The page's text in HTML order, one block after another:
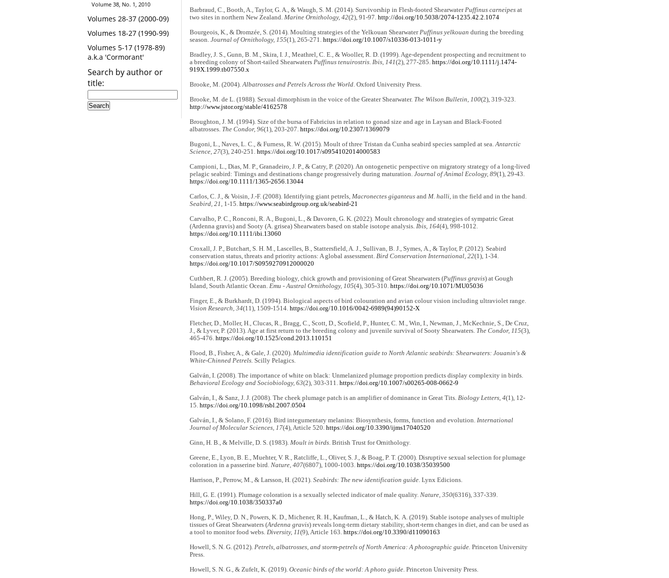
Volume 38, No. 1, 2010
Volumes 28-37 (2000-09)
Volumes 18-27 (1990-99)
Volumes 5-17 (1978-89)
a.k.a 'Cormorant'
Search by author or
title:
Barbraud, C., Booth, A., Taylor, G. A., & Waugh, S. M. (2014). Survivorship in Flesh-footed ShearwaterPuffinus carneipesat
two sites in northern New Zealand. Marine Ornithology, 42(2), 91-97. http://doi.org/10.5038/2074-1235.42.2.1074
Bourgeois, K., & Dromzée, S. (2014). Moulting strategies of the Yelkouan ShearwaterPuffinus yelkouan during the breeding
season. Journal of Ornithology, 155(1), 265-271. https://doi.org/10.1007/s10336-013-1011-y
Bradley, J. S., Gunn, B. M., Skira, I. J., Meathrel, C. E., & Wooller, R. D. (1999). Age-dependent prospecting and recruitment to
a breeding colony of Short-tailed Shearwaters Puffinus tenuirostris. Ibis, 141(2), 277-285. https://doi.org/10.1111/j.1474-
919X.1999.tb07550.x
Brooke, M. (2004).Albatrosses and Petrels Across the World. Oxford University Press.
Brooke, M. de L. (1988). Sexual dimorphism in the voice of the Greater Shearwater. The Wilson Bulletin, 100(2), 319-323.
http://www.jstor.org/stable/4162578
Broughton, J. M. (1994). Size of the bursa of Fabricius in relation to gonad size and age in Laysan and Black-Footed
albatrosses. The Condor, 96(1), 203-207. https://doi.org/10.2307/1369079
Bugoni, L., Naves, L. C., & Furness, R. W. (2015). Moult of three Tristan da Cunha seabird species sampled at sea.Antarctic
Science, 27(3), 240-251. https://doi.org/10.1017/s0954102014000583
Campioni, L., Dias, M. P., Granadeiro, J. P., & Catry, P. (2020). An ontogenetic perspective on migratory strategy of a long-lived
pelagic seabird: Timings and destinations change progressively during maturation. Journal of Animal Ecology, 89(1), 29-43.
https://doi.org/10.1111/1365-2656.13044
Carlos, C. J., & Voisin, J.-F. (2008). Identifying giant petrels, Macronectes giganteusand M. halli, in the field and in the hand.
Seabird, 21, 1-15. https://www.seabirdgroup.org.uk/seabird-21
Carvalho, P. C., Ronconi, R. A., Bugoni, L., & Davoren, G. K. (2022). Moult chronology and strategies of sympatric Great
(Ardenna gravis) and Sooty (A. grisea) Shearwaters based on stable isotope analysis. Ibis, 164(4), 998-1012.
https://doi.org/10.1111/ibi.13060
Croxall, J. P., Butchart, S. H. M., Lascelles, B., Stattersfield, A. J., Sullivan, B. J., Symes, A., & Taylor, P. (2012). Seabird
conservation status, threats and priority actions: A global assessment. Bird Conservation International, 22(1), 1-34.
https://doi.org/10.1017/S0959270912000020
Cuthbert, R. J. (2005). Breeding biology, chick growth and provisioning of Great Shearwaters (Puffinus gravis) at Gough
Island, South Atlantic Ocean. Emu - Austral Ornithology, 105(4), 305-310. https://doi.org/10.1071/MU05036
Finger, E., & Burkhardt, D. (1994). Biological aspects of bird colouration and avian colour vision including ultraviolet range.
Vision Research, 34(11), 1509-1514. https://doi.org/10.1016/0042-6989(94)90152-X
Fletcher, D., Moller, H., Clucas, R., Bragg, C., Scott, D., Scofield, P., Hunter, C. M., Win, I., Newman, J., McKechnie, S., De Cruz,
J., & Lyver, P. (2013). Age at first return to the breeding colony and juvenile survival of Sooty Shearwaters. The Condor, 115(3),
465-476. https://doi.org/10.1525/cond.2013.110151
Flood, B., Fisher, A., & Gale, J. (2020). Multimedia identification guide to North Atlantic seabirds: Shearwaters: Jouanin's &
White-Chinned Petrels. Scilly Pelagics.
Galván, I. (2008). The importance of white on black: Unmelanized plumage proportion predicts display complexity in birds.
Behavioral Ecology and Sociobiology, 63(2), 303-311. https://doi.org/10.1007/s00265-008-0662-9
Galván, I., & Sanz, J. J. (2008). The cheek plumage patch is an amplifier of dominance in Great Tits. Biology Letters, 4(1), 12-
15. https://doi.org/10.1098/rsbl.2007.0504
Galván, I., & Solano, F. (2016). Bird integumentary melanins: Biosynthesis, forms, function and evolution. International
Journal of Molecular Sciences, 17(4), Article 520. https://doi.org/10.3390/ijms17040520
Ginn, H. B., & Melville, D. S. (1983). Moult in birds. British Trust for Ornithology.
Greene, E., Lyon, B. E., Muehter, V. R., Ratcliffe, L., Oliver, S. J., & Boag, P. T. (2000). Disruptive sexual selection for plumage
coloration in a passerine bird. Nature, 407(6807), 1000-1003. https://doi.org/10.1038/35039500
Harrison, P., Perrow, M., & Larsson, H. (2021). Seabirds: The new identification guide. Lynx Edicions.
Hill, G. E. (1991). Plumage coloration is a sexually selected indicator of male quality. Nature, 350(6316), 337-339.
https://doi.org/10.1038/350337a0
Hong, P., Wiley, D. N., Powers, K. D., Michener, R. H., Kaufman, L., & Hatch, K. A. (2019). Stable isotope analyses of multiple
tissues of Great Shearwaters (Ardenna gravis) reveals long-term dietary stability, short-term changes in diet, and can be used as
a tool to monitor food webs. Diversity, 11(9), Article 163. https://doi.org/10.3390/d11090163
Howell, S. N. G. (2012). Petrels, albatrosses, and storm-petrels of North America: A photographic guide. Princeton University
Press.
Howell, S. N. G., & Zufelt, K. (2019). Oceanic birds of the world: A photo guide. Princeton University Press.